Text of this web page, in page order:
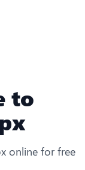
to
online for free